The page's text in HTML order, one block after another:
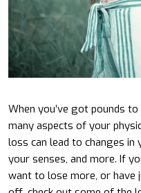
When you’ve got pounds
many aspects of your
loss can lead to changes in
your senses, and more. If
want to lose more, or